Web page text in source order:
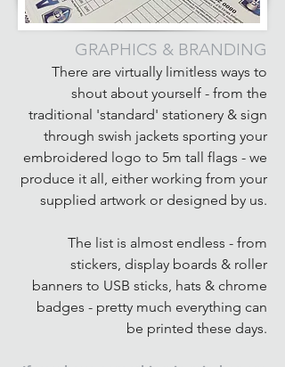
GRAPHICS & BRANDING
There are virtually limitless ways to
shout about yourself - from the
traditional 'standard' stationery & sign
through swish jackets sporting your
embroidered logo to 5m tall flags - we
produce it all, either working from your
supplied artwork or designed by us.
The list is almost endless - from
stickers, display boards & roller
banners to USB sticks, hats & chrome
badges - pretty much everything can
be printed these days.